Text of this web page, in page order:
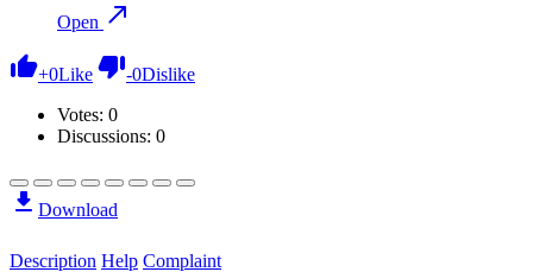
Open
+0Like -0Dislike
Votes: 0
Discussions: 0
Download
Description Help Complaint